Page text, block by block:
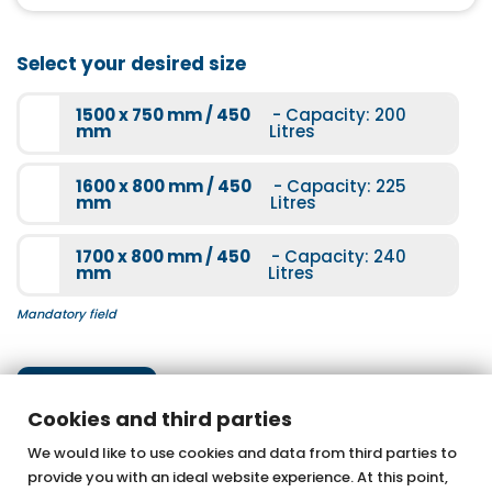
Cookies and third parties
We would like to use cookies and data from third parties to
provide you with an ideal website experience. At this point,
Light therapy
More information
More information
Select your desired size
1500 x 750 mm / 450
mm
- Capacity: 200
Litres
1600 x 800 mm / 450
mm
- Capacity: 225
Litres
1700 x 800 mm / 450
mm
- Capacity: 240
Litres
Mandatory field